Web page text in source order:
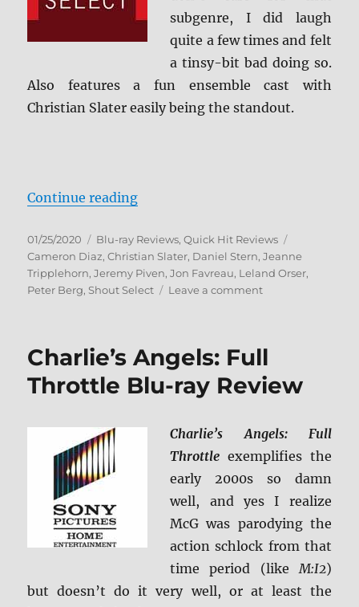
subgenre, I did laugh
quite a few times and felt
a tinsy-bit bad doing so.
Also features a fun ensemble cast with
Christian Slater easily being the standout.
Continue reading“Very Bad Things Blu-ray Review”
Posted
on
01/25/2020 Categories
Blu-ray Reviews,Quick Hit Reviews
Cameron Diaz,Christian Slater, Daniel Stern,Jeanne
Tripplehorn,Jeremy Piven,Jon Favreau, Leland Orser,
Peter Berg, Shout Select Leave a commenton
ray
Review
Charlie’s Angels: Full
Throttle Blu-ray Review
Charlie’s Angels: Full
Throttle exemplifies the
early 2000s so damn
well, and yes I realize
McG was parodying the
action schlock from that
time period (likeM:I2)
but doesn’t do it very well, or at least the